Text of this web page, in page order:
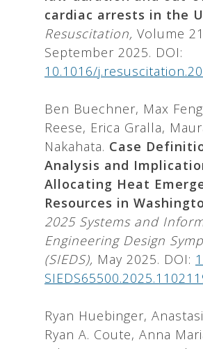
cardiac arrests in the
Resuscitation, Volume
September 2025. DOI:
10.1016/
Ben Buechner, Max
Reese, Erica Gralla,
Nakahata. Case
Analysis and
Allocating Heat
Resources in
2025 Systems and
Engineering Design
(SIEDS), May 2025. DOI:
Ryan Huebinger,
Ryan A. Coute, Anna